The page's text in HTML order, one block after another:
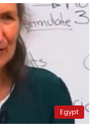
Egypt